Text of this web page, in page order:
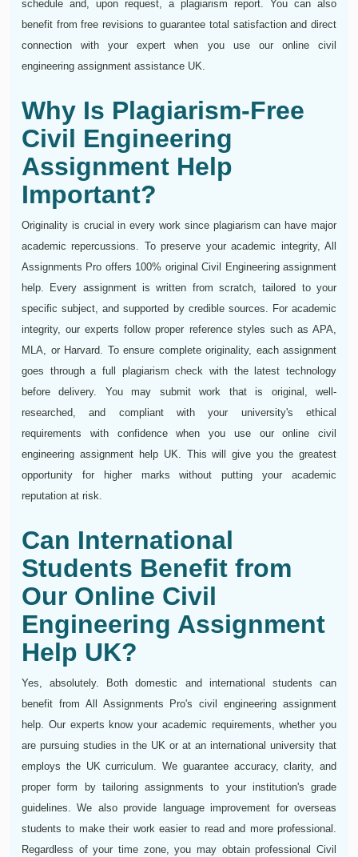
schedule and, upon request, a plagiarism report. You can also
benefit from free revisions to guarantee total satisfaction and direct
connection with your expert when you use our online civil
engineering assignment assistance UK.
Why Is Plagiarism-Free
Civil Engineering
Assignment Help
Important?
Originality is crucial in every work since plagiarism can have major
academic repercussions. To preserve your academic integrity, All
Assignments Pro offers 100% original Civil Engineering assignment
help. Every assignment is written from scratch, tailored to your
specific subject, and supported by credible sources. For academic
integrity, our experts follow proper reference styles such as APA,
MLA, or Harvard. To ensure complete originality, each assignment
goes through a full plagiarism check with the latest technology
before delivery. You may submit work that is original, well-
researched, and compliant with your university's ethical
requirements with confidence when you use our online civil
engineering assignment help UK. This will give you the greatest
opportunity for higher marks without putting your academic
reputation at risk.
Can International
Students Benefit from
Our Online Civil
Engineering Assignment
Help UK?
Yes, absolutely. Both domestic and international students can
benefit from All Assignments Pro's civil engineering assignment
help. Our experts know your academic requirements, whether you
are pursuing studies in the UK or at an international university that
employs the UK curriculum. We guarantee accuracy, clarity, and
proper form by tailoring assignments to your institution's grade
guidelines. We also provide language improvement for overseas
students to make their work easier to read and more professional.
Regardless of your time zone, you may obtain professional Civil